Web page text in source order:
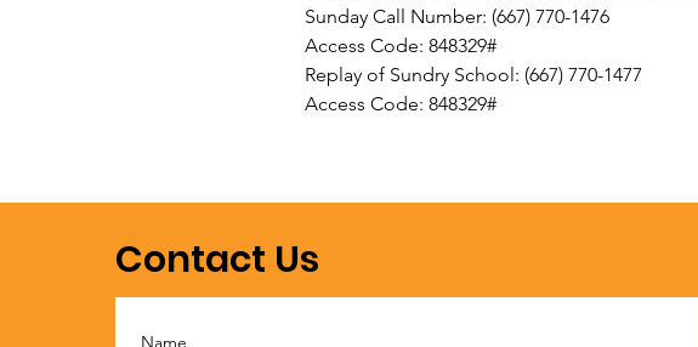
Sunday Call Number: (667) 770-1476
Access Code: 848329#
Replay of Sundry School: (667) 770-1477
Access Code: 848329#
Contact Us